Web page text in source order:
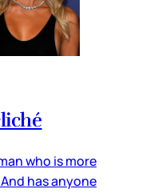
who is more
has anyone